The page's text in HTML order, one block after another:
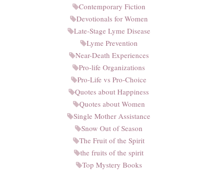
Contemporary Fiction
Devotionals for Women
Late-Stage Lyme Disease
Lyme Prevention
Near-Death Experiences
Pro-life Organizations
Pro-Life vs Pro-Choice
Quotes about Happiness
Quotes about Women
Single Mother Assistance
Snow Out of Season
The Fruit of the Spirit
the fruits of the spirit
Top Mystery Books